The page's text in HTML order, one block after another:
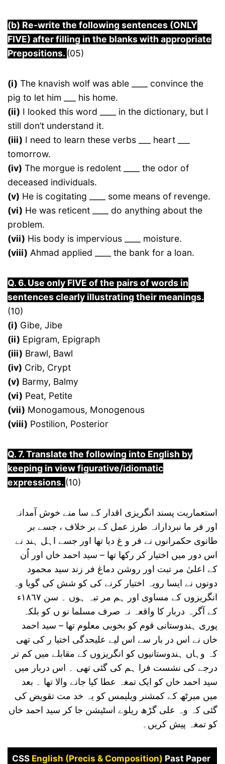
(b) Re-write the following sentences (ONLY
FIVE) after filling in the blanks with appropriate
Prepositions. (05)
(i) The knavish wolf was able ____ convince the
pig to let him ___ his home.
(ii) I looked this word ____ in the dictionary, but I
still don’t understand it.
(iii) I need to learn these verbs ___ heart ___
tomorrow.
(iv) The morgue is redolent ____ the odor of
deceased individuals.
(v) He is cogitating ____ some means of revenge.
(vi) He was reticent ____ do anything about the
problem.
(vii) His body is impervious ____ moisture.
(viii) Ahmad applied ____ the bank for a loan.
Q. 6. Use only FIVE of the pairs of words in
sentences clearly illustrating their meanings.
(10)
(i) Gibe, Jibe
(ii) Epigram, Epigraph
(iii) Brawl, Bawl
(iv) Crib, Crypt
(v) Barmy, Balmy
(vi) Peat, Petite
(vii) Monogamous, Monogenous
(viii) Postilion, Posterior
Q. 7. Translate the following into English by
keeping in view figurative/idiomatic
expressions. (10)
استعماریت پسند انگریزی اقدار کے سا منے خوش آمدانہ
اور فر ما نبردارانہ طرز عمل کے بر خلاف ، جسے بر
طانوی حکمرانوں نے فر و غ دیا تھا اور جسے اہل ہند نے
اس دور میں اختیار کر رکھا تھا – سید احمد خاں اور اُن
کے اعلیٰ مر تبت اور روشن دماغ فر زند سید محمود
دونوں نے ایسا رویہ اختیار کرنے کی کو شش کی گویا وہ
انگریزوں کے مساوی اور ہم مر تبہ ہوں ۔ سن ١٨٦٧ء
کے آگرہ دربار کا واقعہ نہ صرف مسلما نو ں کو بلکہ
پوری ہندوستانی قوم کو بخوبی معلوم تھا – سید احمد
خاں نے اس در بار سے اس لیے علیحدگی اختیا ر کی تھی
کہ وہاں ہندوستانیوں کو انگریزوں کے مقابلے میں کم تر
درجے کی نشست فرا ہم کی گئی تھی ۔ اس دربار میں
سید احمد خاں کو ایک تمغہ عطا کیا جانے والا تھا ۔ بعد
میں میرٹھ کے کمشنر ویلیمس کو یہ خد مت تقویض کی
گئی کہ وہ علی گڑھ ریلوے اسٹیشن جا کر سید احمد خاں
کو تمغہ پیش کریں۔
CSS English (Precis & Composition) Past Paper